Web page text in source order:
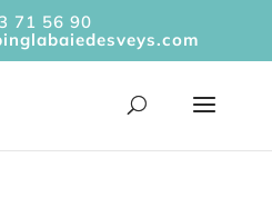
71 56 90